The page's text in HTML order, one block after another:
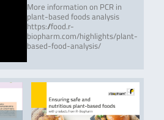
More information on PCR in
plant-based foods analysis
https://food.r-
biopharm.com/highlights/plant-
based-food-analysis/